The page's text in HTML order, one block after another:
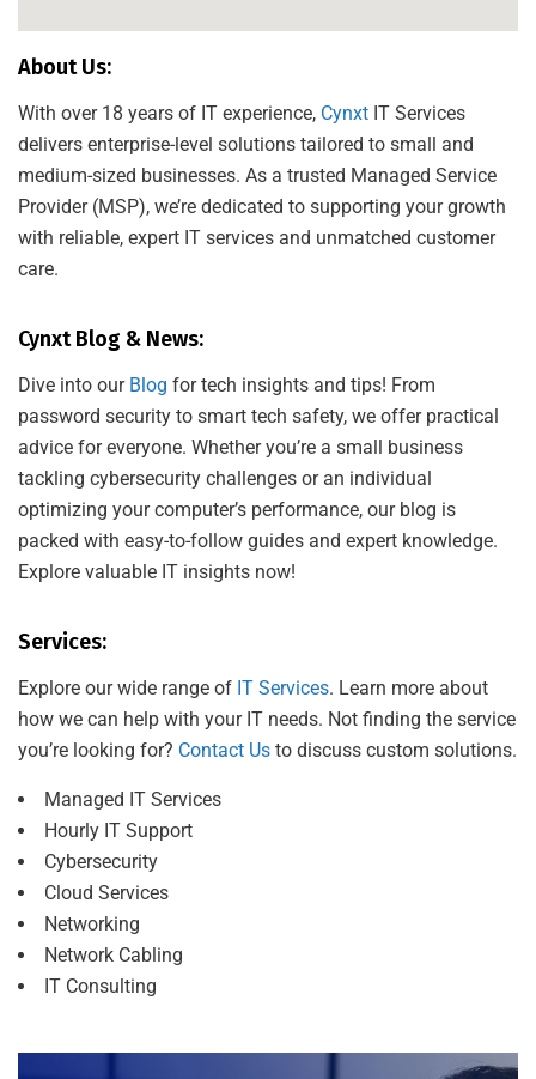
About Us:
With over 18 years of IT experience, Cynxt IT Services
delivers enterprise-level solutions tailored to small and
medium-sized businesses. As a trusted Managed Service
Provider (MSP), we’re dedicated to supporting your growth
with reliable, expert IT services and unmatched customer
care.
Cynxt Blog & News:
Dive into our Blog for tech insights and tips! From
password security to smart tech safety, we offer practical
advice for everyone. Whether you’re a small business
tackling cybersecurity challenges or an individual
optimizing your computer’s performance, our blog is
packed with easy-to-follow guides and expert knowledge.
Explore valuable IT insights now!
Services:
Explore our wide range of IT Services. Learn more about
how we can help with your IT needs. Not finding the service
you’re looking for? Contact Us to discuss custom solutions.
Managed IT Services
Hourly IT Support
Cybersecurity
Cloud Services
Networking
Network Cabling
IT Consulting